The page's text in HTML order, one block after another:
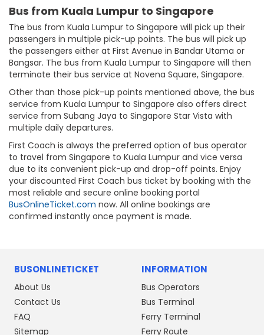
Bus from Kuala Lumpur to Singapore
The bus from Kuala Lumpur to Singapore will pick up their
passengers in multiple pick-up points. The bus will pick up
the passengers either at First Avenue in Bandar Utama or
Bangsar. The bus from Kuala Lumpur to Singapore will then
terminate their bus service at Novena Square, Singapore.
Other than those pick-up points mentioned above, the bus
service from Kuala Lumpur to Singapore also offers direct
service from Subang Jaya to Singapore Star Vista with
multiple daily departures.
First Coach is always the preferred option of bus operator
to travel from Singapore to Kuala Lumpur and vice versa
due to its convenient pick-up and drop-off points. Enjoy
your discounted First Coach bus ticket by booking with the
most reliable and secure online booking portal
BusOnlineTicket.com now. All online bookings are
confirmed instantly once payment is made.
BUSONLINETICKET
About Us
Contact Us
FAQ
Sitemap
INFORMATION
Bus Operators
Bus Terminal
Ferry Terminal
Ferry Route